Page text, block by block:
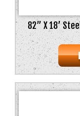
82” X 18’